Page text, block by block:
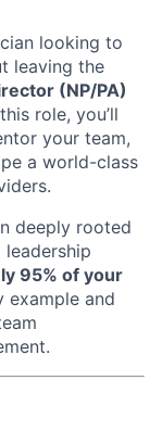
looking to
leaving the
(NP/PA)
role, you’ll
your team,
a world-class
deeply rooted
95% of your
example and